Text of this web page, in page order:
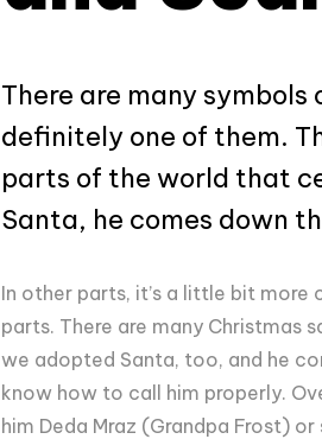
There are many
definitely one of them.
parts of the world that
Santa, he comes down
In other parts, it’s a little bit
parts. There are many Christmas
we adopted Santa, too, and he
know how to call him properly.
him Deda Mraz (Grandpa Frost)